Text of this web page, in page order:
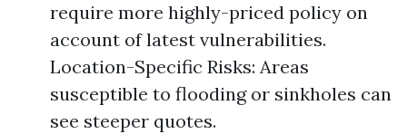
require more highly-priced policy on
account of latest vulnerabilities.
Location-Specific Risks: Areas
susceptible to flooding or sinkholes can
see steeper quotes.